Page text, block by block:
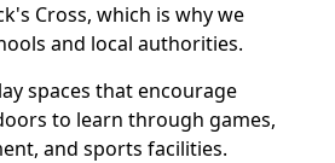
Cross, which is why we
and local authorities.
spaces that encourage
to learn through games,
and sports facilities.